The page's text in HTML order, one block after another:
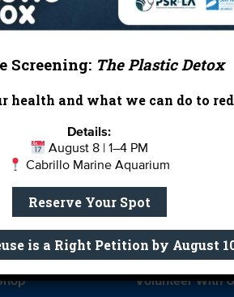
Education
Field Trips
MPA Watch
River Report Card
Volunteer With
Screening: The Plastic Detox
health and what we can do to
Details:
August 8 | 1–4 PM
Cabrillo Marine Aquarium
Reserve Your Spot
is a Right Petition by August